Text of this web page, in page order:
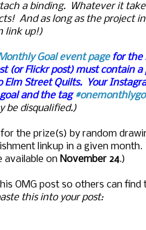
a binding. Whatever it
And as long as the project
link up!)
Goal event pagefor the
(or Flickr post) must contain
Elm Street Quilts. Your
and the tag
be disqualified.)
the prize(s) by random
linkup in a given
available on November 24.)
OMG post so others can
this into your post: